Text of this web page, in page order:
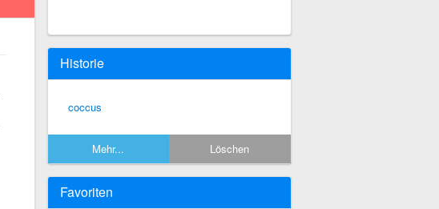
Historie
coccus
Mehr... Löschen
Favoriten